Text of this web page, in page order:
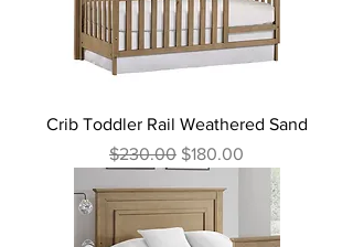
Crib Toddler Rail Weathered Sand
Regular Price
$230.00 Sale Price
$180.00